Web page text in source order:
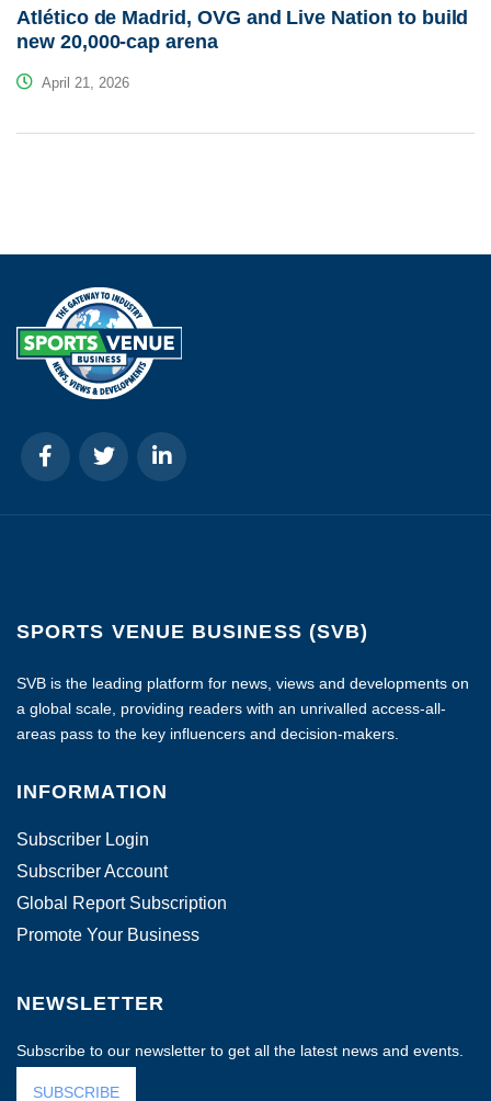
Atlético de Madrid, OVG and Live Nation to build
new 20,000-cap arena
April 21, 2026
SPORTS VENUE BUSINESS (SVB)
SVB is the leading platform for news, views and developments on
a global scale, providing readers with an unrivalled access-all-
areas pass to the key influencers and decision-makers.
INFORMATION
Subscriber Login
Subscriber Account
Global Report Subscription
Promote Your Business
NEWSLETTER
Subscribe to our newsletter to get all the latest news and events.
SUBSCRIBE